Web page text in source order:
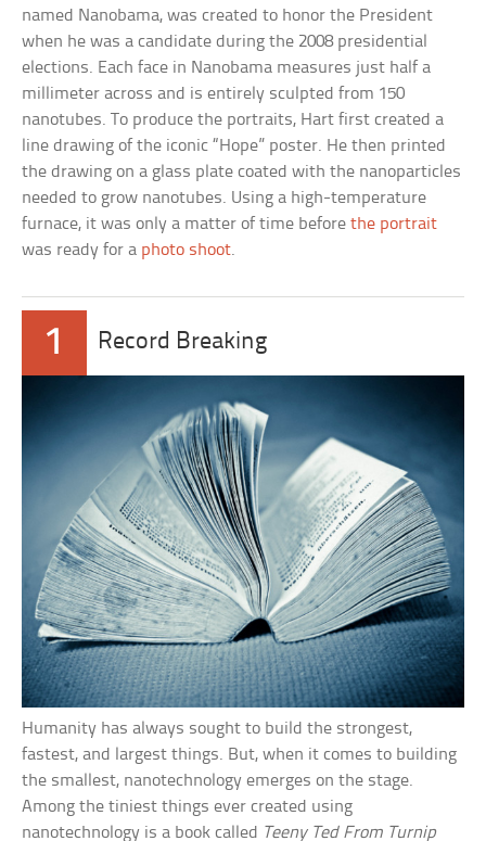
named Nanobama, was created to honor the President
when he was a candidate during the 2008 presidential
elections. Each face in Nanobama measures just half a
millimeter across and is entirely sculpted from 150
nanotubes. To produce the portraits, Hart first created a
line drawing of the iconic “Hope” poster. He then printed
the drawing on a glass plate coated with the nanoparticles
needed to grow nanotubes. Using a high-temperature
furnace, it was only a matter of time beforethe portrait
was ready for a photo shoot.
1 Record Breaking
Humanity has always sought to build the strongest,
fastest, and largest things. But, when it comes to building
the smallest, nanotechnology emerges on the stage.
Among the tiniest things ever created using
nanotechnology is a book called Teeny Ted From Turnip